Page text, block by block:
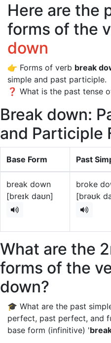
Here are the
forms of the
down
👉 Forms of verb break
simple and past participle.
❓ What is the past tense
Break down:
and Participle
Base Form Past
break down
[breɪk daʊn]
broke
[brəʊk
What are the
forms of the
down?
🎓 What are the past
perfect, past perfect, and
base form (infinitive) '